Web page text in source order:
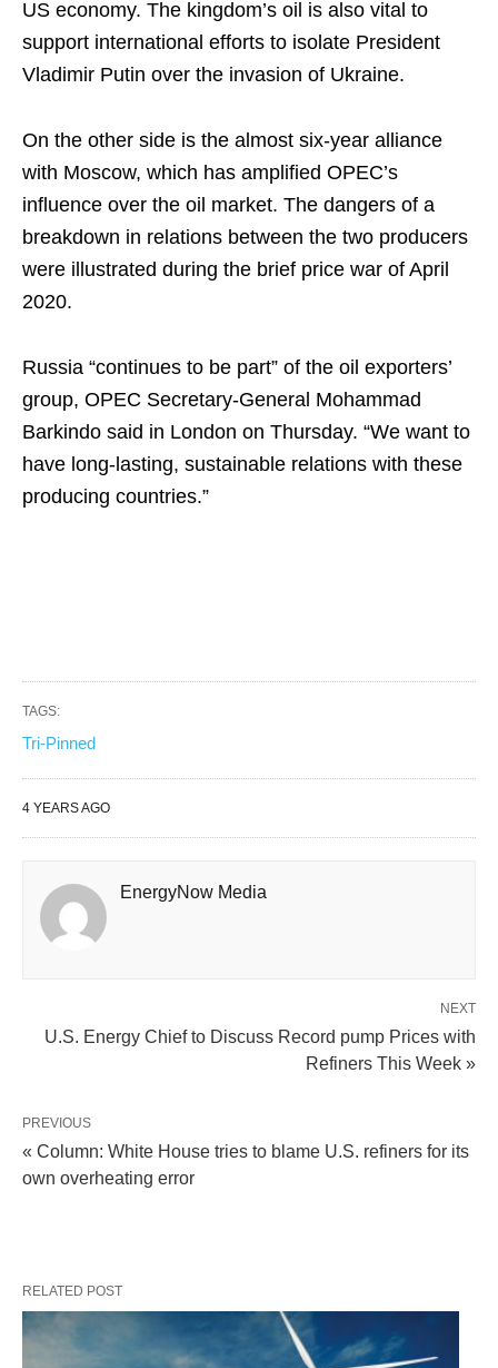
US economy. The kingdom’s oil is also vital to
support international efforts to isolate President
Vladimir Putin over the invasion of Ukraine.
On the other side is the almost six-year alliance
with Moscow, which has amplified OPEC’s
influence over the oil market. The dangers of a
breakdown in relations between the two producers
were illustrated during the brief price war of April
2020.
Russia “continues to be part” of the oil exporters’
group, OPEC Secretary-General Mohammad
Barkindo said in London on Thursday. “We want to
have long-lasting, sustainable relations with these
producing countries.”
TAGS:
Tri-Pinned
4 YEARS AGO
EnergyNow Media
NEXT
U.S. Energy Chief to Discuss Record pump Prices with
Refiners This Week »
PREVIOUS
« Column: White House tries to blame U.S. refiners for its
own overheating error
RELATED POST